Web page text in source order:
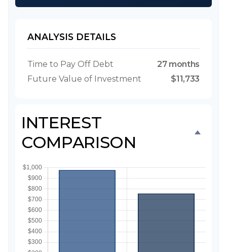
ANALYSIS DETAILS
Time to Pay Off Debt
27 months
Future Value of Investment
$11,733
INTEREST
COMPARISON